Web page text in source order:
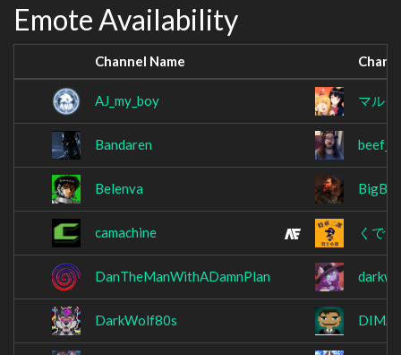
Emote Availability
Channel Name
AJ_my_boy マル
Bandaren
Belenva
camachine くで
DanTheManWithADamnPlan
DarkWolf80s